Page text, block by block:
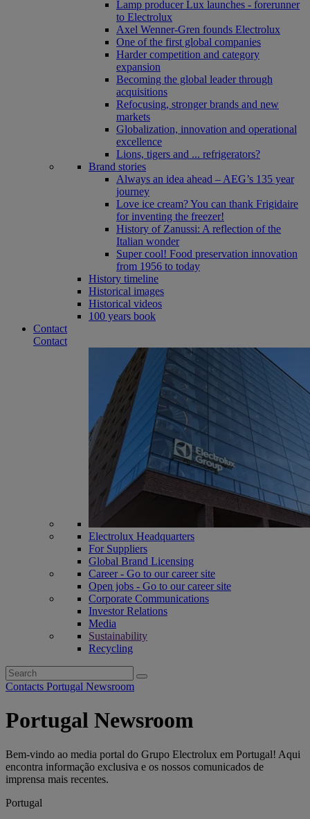
Lamp producer Lux launches - forerunner
to Electrolux
Axel Wenner-Gren founds Electrolux
One of the first global companies
Harder competition and category
expansion
Becoming the global leader through
acquisitions
Refocusing, stronger brands and new
markets
Globalization, innovation and operational
excellence
Lions, tigers and ... refrigerators?
Brand stories
Always an idea ahead – AEG’s 135 year
journey
Love ice cream? You can thank Frigidaire
for inventing the freezer!
History of Zanussi: A reflection of the
Italian wonder
Super cool! Food preservation innovation
from 1956 to today
History timeline
Historical images
Historical videos
100 years book
Contact
Contact
Electrolux Headquarters
For Suppliers
Global Brand Licensing
Career - Go to our career site
Open jobs - Go to our career site
Corporate Communications
Investor Relations
Media
Sustainability
Recycling
Search
for:
Contacts Portugal Newsroom
Portugal Newsroom
Bem-vindo ao media portal do Grupo Electrolux em Portugal! Aqui
encontra informação exclusiva e os nossos comunicados de
imprensa mais recentes.
Portugal